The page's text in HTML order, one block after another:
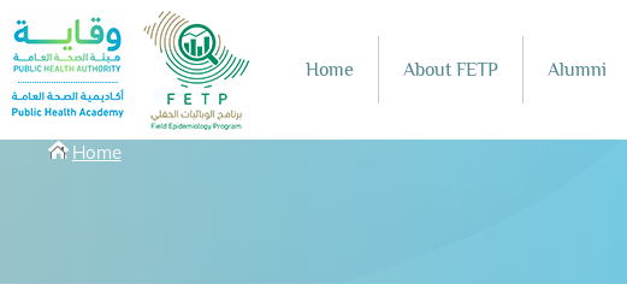
Skip to main content
Home About FETP Alumni
Breadcrumbs
Home